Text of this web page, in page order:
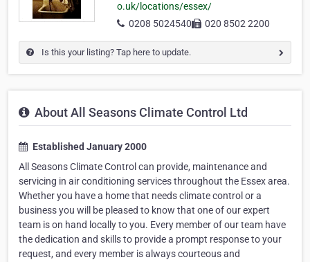
o.uk/locations/essex/
0208 5024540
020 8502 2200
Is this your listing? Tap here to update.
About All Seasons Climate Control Ltd
Established January 2000
All Seasons Climate Control can provide, maintenance and
servicing in air conditioning services throughout the Essex area.
Whether you have a home that needs climate control or a
business you will be pleased to know that one of our expert
team is on hand locally to you. Every member of our team have
the dedication and skills to provide a prompt response to your
request, and every member is always courteous and